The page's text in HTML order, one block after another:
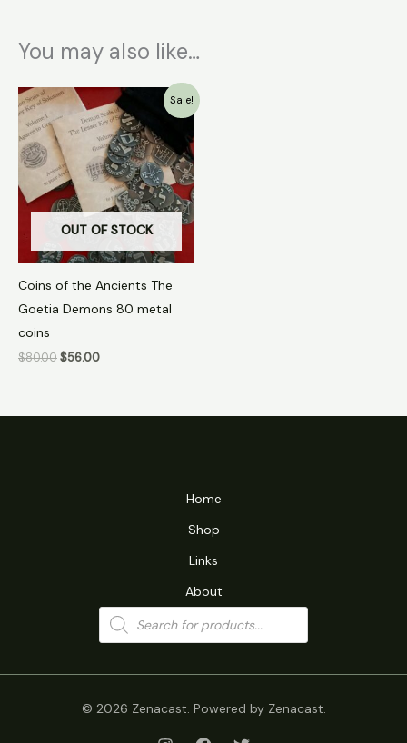
You may also like…
Sale!
OUT OF STOCK
Coins of the Ancients The
Goetia Demons 80 metal
coins
$80.00
Original
price
was:
$80.00.
$56.00
Current
price
is:
$56.00.
Home
Shop
Links
About
Products
search
© 2026 Zenacast. Powered by Zenacast.